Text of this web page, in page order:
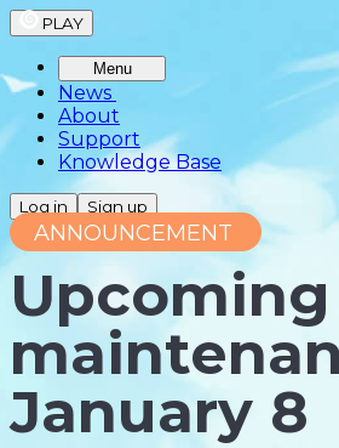
PLAY
Menu
News
About
Support
Knowledge Base
Log in Sign up
ANNOUNCEMENT
Upcoming
January 8